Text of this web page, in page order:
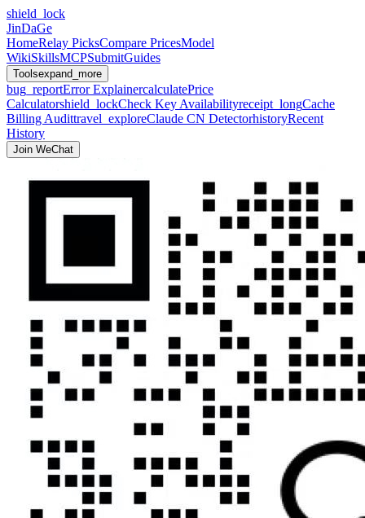
shield_lock
JinDaGe
HomeRelay PicksCompare PricesModel
WikiSkillsMCPSubmitGuides
Toolsexpand_more
bug_reportError ExplainercalculatePrice
Calculatorshield_lockCheck Key Availabilityreceipt_longCache
Billing Audittravel_exploreClaude CN DetectorhistoryRecent
History
Join WeChat